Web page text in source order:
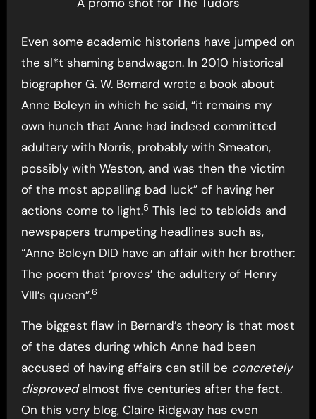
Even some academic historians have jumped on
the sl*t shaming bandwagon. In 2010 historical
biographer G. W. Bernard wrote a book about
Anne Boleyn in which he said, “it remains my
own hunch that Anne had indeed committed
adultery with Norris, probably with Smeaton,
possibly with Weston, and was then the victim
of the most appalling bad luck” of having her
actions come to light.5 This led to tabloids and
newspapers trumpeting headlines such as,
“Anne Boleyn DID have an affair with her brother:
The poem that ‘proves’ the adultery of Henry
VIII’s queen”.6
The biggest flaw in Bernard’s theory is that most
of the dates during which Anne had been
accused of having affairs can still be concretely
disprovedalmost five centuries after the fact.
On this very blog, Claire Ridgway has even